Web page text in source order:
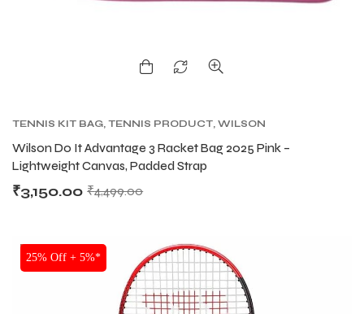
TENNIS KIT BAG TENNIS PRODUCT WILSON
Wilson Do It Advantage 3 Racket Bag 2025 Pink –
Lightweight Canvas, Padded Strap
₹4,499.00
₹3,150.00
SALE
25% Off + 5%*